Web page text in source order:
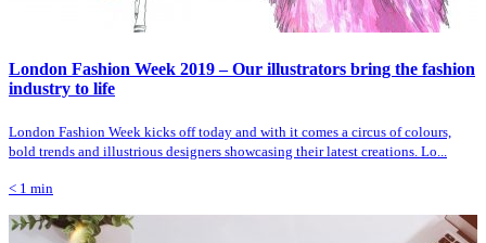
London Fashion Week 2019 – Our illustrators bring the fashion
industry to life
London Fashion Week kicks off today and with it comes a circus of colours,
bold trends and illustrious designers showcasing their latest creations. Lo...
< 1 min